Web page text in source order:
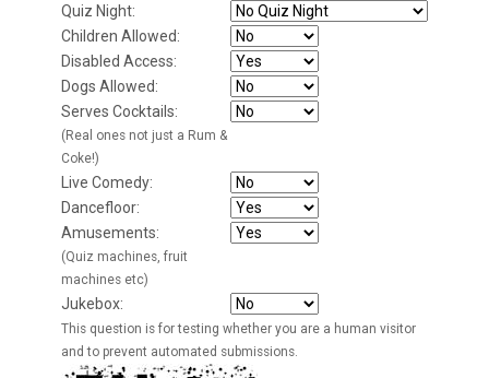
Quiz Night:
Children Allowed:
Disabled Access:
Dogs Allowed:
Serves Cocktails:
(Real ones not just a Rum &
Coke!)
Live Comedy:
Dancefloor:
Amusements:
(Quiz machines, fruit
machines etc)
Jukebox:
This question is for testing whether you are a human visitor
and to prevent automated submissions.